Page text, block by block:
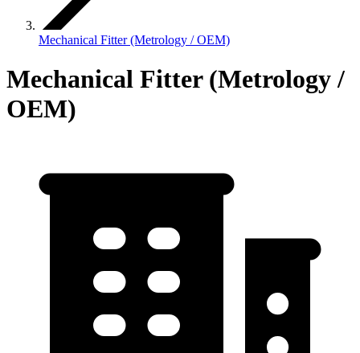
Mechanical Fitter (Metrology / OEM)
Mechanical Fitter (Metrology /
OEM)